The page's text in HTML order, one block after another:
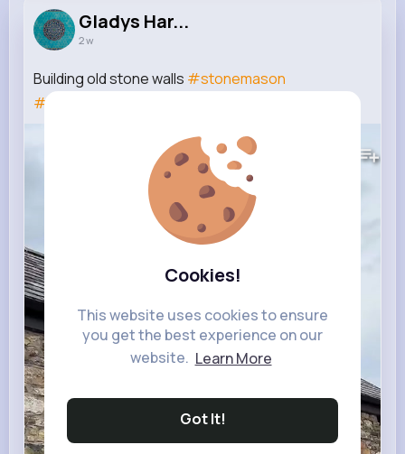
Cookies!
This website uses cookies to ensure
you get the best experience on our
website. Learn More
Got It!
Gladys Har...
2 w
Building old stone walls #stonemason
#construction